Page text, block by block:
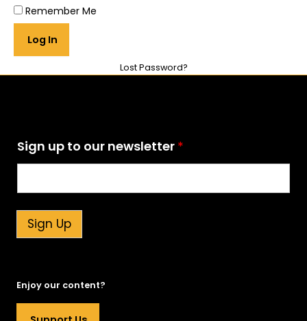
Remember Me
Lost Password?
i
g
t
o
o
Sign up to our newsletter *
Sign Up
Enjoy our content?